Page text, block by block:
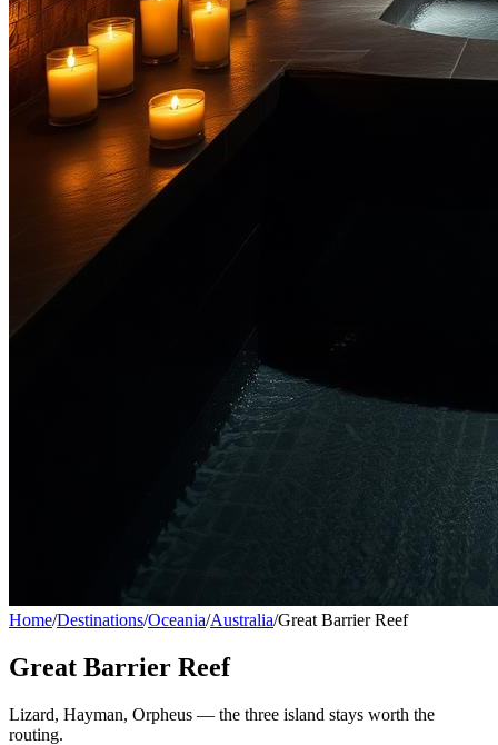
Home/Destinations/Oceania/Australia/Great Barrier Reef
Great Barrier Reef
Lizard, Hayman, Orpheus — the three island stays worth the
routing.